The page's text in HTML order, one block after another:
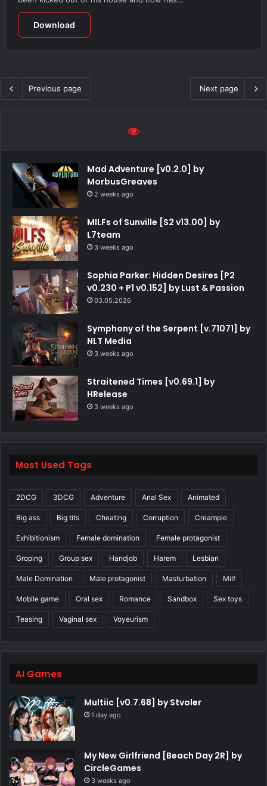
Download
Previous page Next page
Mad Adventure [v0.2.0] by
MorbusGreaves
2 weeks ago
MILFs of Sunville [S2 v13.00] by
L7team
3 weeks ago
Sophia Parker: Hidden Desires [P2
v0.230 + P1 v0.152] by Lust & Passion
03.05.2026
Symphony of the Serpent [v.71071] by
NLT Media
3 weeks ago
Straitened Times [v0.69.1] by
HRelease
3 weeks ago
Most Used Tags
2DCG 3DCG Adventure Anal Sex Animated
Big ass Big tits Cheating Corruption Creampie
Exhibitionism Female domination Female protagonist
Groping Group sex Handjob Harem Lesbian
Male Domination Male protagonist Masturbation Milf
Mobile game Oral sex Romance Sandbox Sex toys
Teasing Vaginal sex Voyeurism
AI Games
Multiic [v0.7.68] by Stvoler
1 day ago
My New Girlfriend [Beach Day 2R] by
CircleGames
3 weeks ago